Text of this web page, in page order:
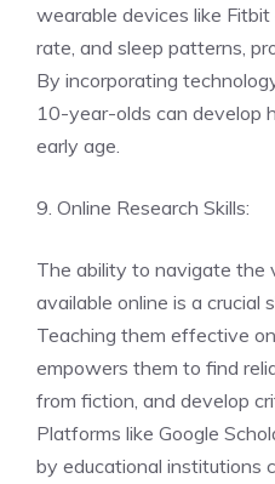
wearable devices like
rate, and sleep patterns,
By incorporating
10-year-olds can develop
early age.
9. Online Research Skills:
The ability to navigate the
available online is a crucial
Teaching them effective
empowers them to find
from fiction, and develop
Platforms like Google
by educational institutions